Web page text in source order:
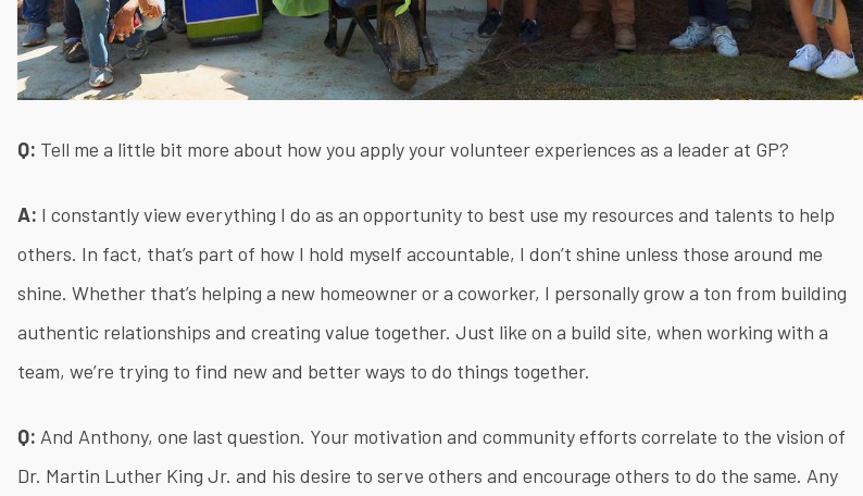
Q: Tell me a little bit more about how you apply your volunteer experiences as a leader at GP?
A: I constantly view everything I do as an opportunity to best use my resources and talents to help
others. In fact, that’s part of how I hold myself accountable, I don’t shine unless those around me
shine. Whether that’s helping a new homeowner or a coworker, I personally grow a ton from building
authentic relationships and creating value together. Just like on a build site, when working with a
team, we’re trying to find new and better ways to do things together.
Q: And Anthony, one last question. Your motivation and community efforts correlate to the vision of
Dr. Martin Luther King Jr. and his desire to serve others and encourage others to do the same. Any